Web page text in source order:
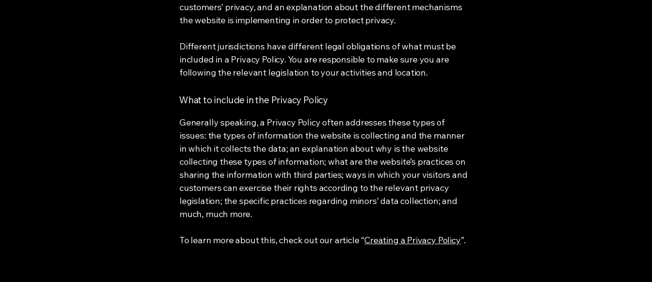
customers’ privacy, and an explanation about the different mechanisms
the website is implementing in order to protect privacy.
Different jurisdictions have different legal obligations of what must be
included in a Privacy Policy. You are responsible to make sure you are
following the relevant legislation to your activities and location.
What to include in the Privacy Policy
Generally speaking, a Privacy Policy often addresses these types of
issues: the types of information the website is collecting and the manner
in which it collects the data; an explanation about why is the website
collecting these types of information; what are the website’s practices on
sharing the information with third parties; ways in which your visitors and
customers can exercise their rights according to the relevant privacy
legislation; the specific practices regarding minors’ data collection; and
much, much more.
To learn more about this, check out our article “Creating a Privacy Policy”.